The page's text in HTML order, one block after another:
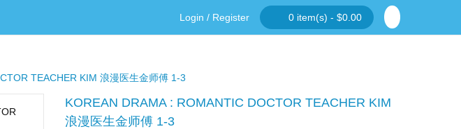
0 item(s) - $0.00
Login / Register
TEACHER KIM 浪漫医生金师傅 1-3
KOREAN DRAMA : ROMANTIC DOCTOR TEACHER KIM
浪漫医生金师傅 1-3